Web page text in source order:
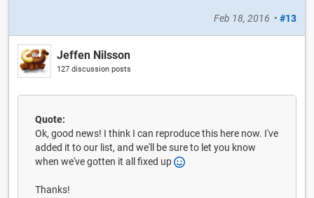
Feb 18, 2016 • #13
Jeffen Nilsson
127 discussion posts
Quote:
Ok, good news! I think I can reproduce this here now. I've
added it to our list, and we'll be sure to let you know
when we've gotten it all fixed up
Thanks!